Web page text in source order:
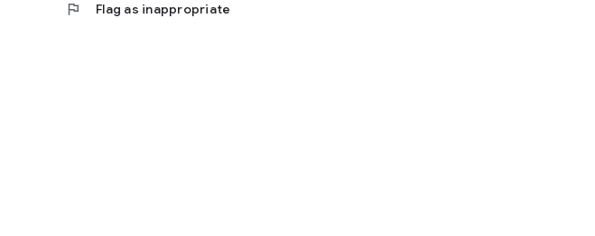
flag Flag as inappropriate